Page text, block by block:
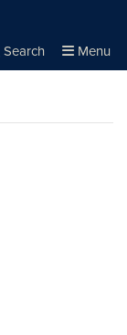
Search Menu